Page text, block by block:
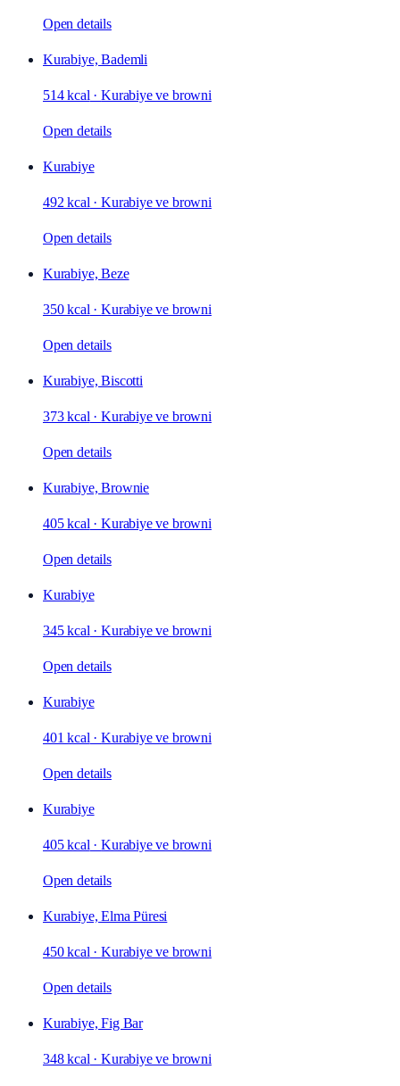
Open details
Kurabiye, Bademli
514 kcal ·Kurabiye ve browni
Open details
Kurabiye
492 kcal ·Kurabiye ve browni
Open details
Kurabiye, Beze
350 kcal ·Kurabiye ve browni
Open details
Kurabiye, Biscotti
373 kcal ·Kurabiye ve browni
Open details
Kurabiye, Brownie
405 kcal ·Kurabiye ve browni
Open details
Kurabiye
345 kcal ·Kurabiye ve browni
Open details
Kurabiye
401 kcal ·Kurabiye ve browni
Open details
Kurabiye
405 kcal ·Kurabiye ve browni
Open details
Kurabiye, Elma Püresi
450 kcal ·Kurabiye ve browni
Open details
Kurabiye, Fig Bar
348 kcal ·Kurabiye ve browni